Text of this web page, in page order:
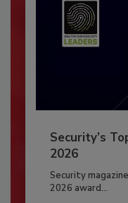
Security’s
2026
Security
2026 award...